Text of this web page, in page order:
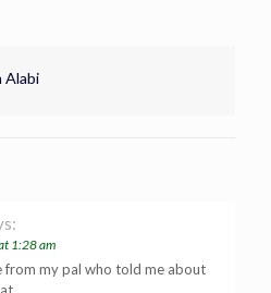
Alabi
1:28 am
from my pal who told me about